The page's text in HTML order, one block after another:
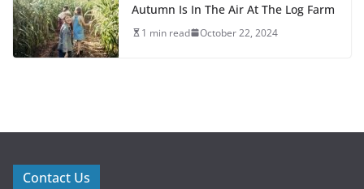
Autumn Is In The Air At The Log Farm
1 min read October 22, 2024
Contact Us